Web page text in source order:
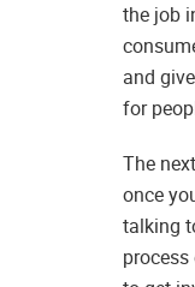
the job
and
for
The
once
talking